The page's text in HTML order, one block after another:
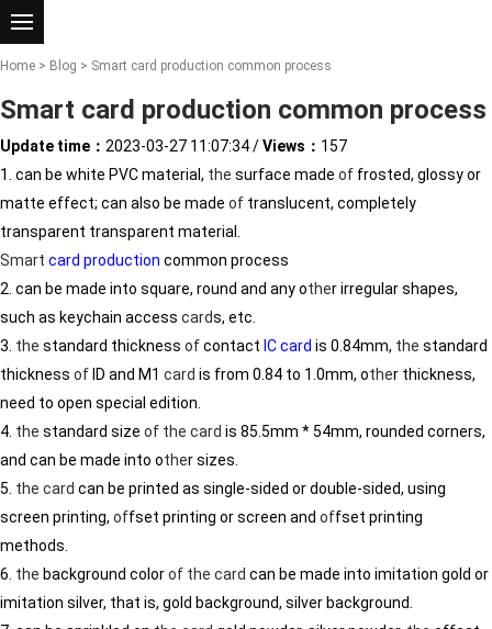
Home > Blog > Smart card production common process
Smart card production common process
Update time： 2023-03-27 11:07:34/Views： 157
1. can be white PVC material, the surface made of frosted, glossy or
matte effect; can also be made of translucent, completely
transparent transparent material.
Smart card production common process
2. can be made into square, round and any other irregular shapes,
such as keychain access cards, etc.
3. the standard thickness ofcontact IC card is 0.84mm, the standard
thickness of ID and M1 card is from 0.84 to 1.0mm, other thickness,
need to open special edition.
4. the standard size of the card is 85.5mm * 54mm, rounded corners,
and can be made into other sizes.
5. the card can be printed as single-sided or double-sided, using
screen printing, offset printing or screen and offset printing
methods.
6. the background colorof the card can be made into imitation gold or
imitation silver, that is, gold background, silver background.